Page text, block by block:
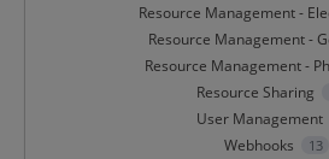
Resource Management -
Resource Management -
Resource Management -
Resource Sharing
User Management
Webhooks 13